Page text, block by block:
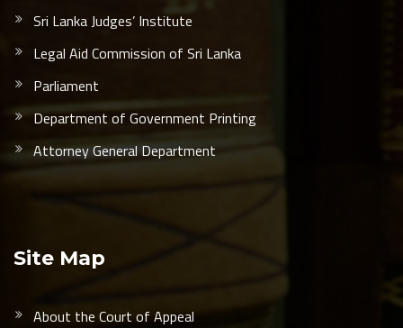
Sri Lanka Judges’ Institute
Legal Aid Commission of Sri Lanka
Parliament
Department of Government Printing
Attorney General Department
Site Map
About the Court of Appeal